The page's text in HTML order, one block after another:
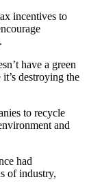
incentives to
have a green
destroying the
to recycle
and
had
of industry,